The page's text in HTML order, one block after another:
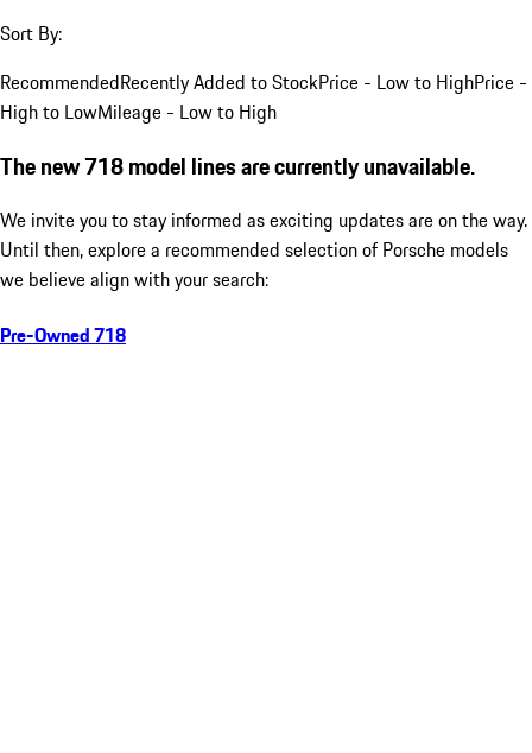
Sort By:
RecommendedRecently Added to StockPrice - Low to HighPrice -
High to LowMileage - Low to High
The new 718 model lines are currently unavailable.
We invite you to stay informed as exciting updates are on the way.
Until then, explore a recommended selection of Porsche models
we believe align with your search:
Pre-Owned 718